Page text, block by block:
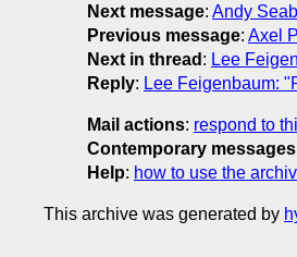
Next message: Andy
Previous message: Axel
Next in thread : Lee
Reply: Lee Feigenbaum:
Mail actions: respond to
Contemporary
Help: how to use the
This archive was generated by